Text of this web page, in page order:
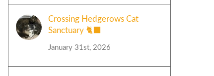
Crossing Hedgerows Cat
Sanctuary 🐈‍⬛
January 31st, 2026